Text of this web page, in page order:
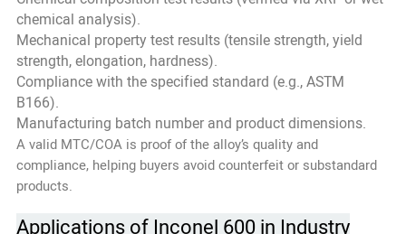
chemical analysis).
Mechanical property test results (tensile strength, yield
strength, elongation, hardness).
Compliance with the specified standard (e.g., ASTM
B166).
Manufacturing batch number and product dimensions.
A valid MTC/COA is proof of the alloy’s quality and
compliance, helping buyers avoid counterfeit or substandard
products.
Applications of Inconel 600 in Industry